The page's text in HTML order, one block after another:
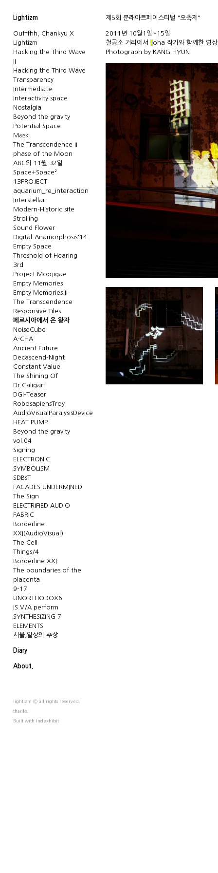
Lightizm
Oufffhh, Chankyu X
Lightizm
Hacking the Third Wave
II
Hacking the Third Wave
Transparency
Intermediate
Interactivity space
Nostalgia
Beyond the gravity
Potential Space
Mask
The Transcendence II
phase of the Moon
ABC의 11월 32일
Space+Space²
13PROJECT
aquarium_re_interaction
Interstellar
Modern-Historic site
Strolling
Sound Flower
Digital-Anamorphosis'14
Empty Space
Threshold of Hearing
3rd
Project Moojigae
Empty Memories
Empty Memories.II
The Transcendence
Responsive Tiles
페르시아에서 온 왕자
NoiseCube
A-CHA
Ancient Future
Decascend-Night
Constant Value
The Shining Of
Dr.Caligari
DGI-Teaser
RobosapiensTroy
AudioVisualParalysisDevice
HEAT PUMP
Beyond the gravity
vol.04
Signing
ELECTRONIC
SYMBOLISM
SDBsT
FACADES UNDERMINED
The Sign
ELECTRIFIED AUDIO
FABRIC
Borderline
XXI(AudioVisual)
The Cell
Things/4
Borderline XXI
The boundaries of the
placenta
9-17
UNORTHODOX6
IS.V/A perform
SYNTHESIZING 7
ELEMENTS
서울,일상의 추상
Diary
About.
lightizm ⓒ all rights reserved.
thanks.
Built with Indexhibit
제5회 문래아트페이스티벌 "오축제"
2011년 10월1일~15일
철공소 거리에서
Joha 작가와 함께한 영
Photograph by KANG HYUN